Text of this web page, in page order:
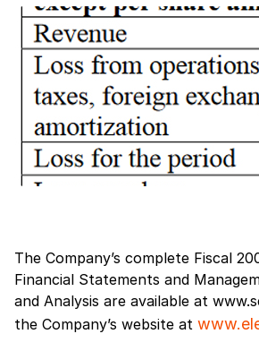
The Company’s complete Fiscal
Financial Statements and
and Analysis are available at
the Company’s website at